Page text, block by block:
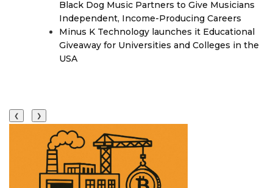
Black Dog Music Partners to Give Musicians
Independent, Income-Producing Careers
Minus K Technology launches it Educational
Giveaway for Universities and Colleges in the
USA
❮ ❯